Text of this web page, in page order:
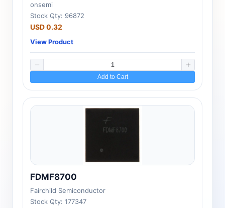
onsemi
Stock Qty: 96872
USD 0.32
View Product
Add to Cart
FDMF8700
Fairchild Semiconductor
Stock Qty: 177347